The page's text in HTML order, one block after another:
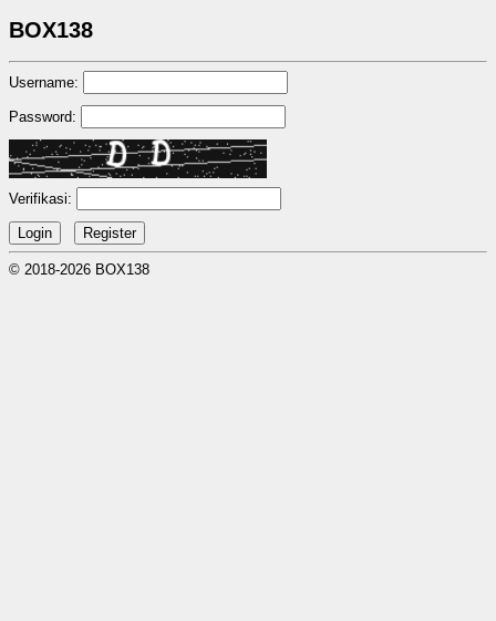
BOX138
Username:
Password:
Verifikasi:
© 2018-2026 BOX138